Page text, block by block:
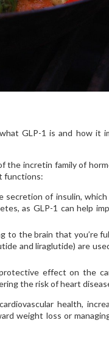
GLP-1 is and how it
the incretin family of
functions:
secretion of insulin, which
as GLP-1 can help
to the brain that you’re
and liraglutide) are
effect on the
the risk of heart
health,
weight loss or